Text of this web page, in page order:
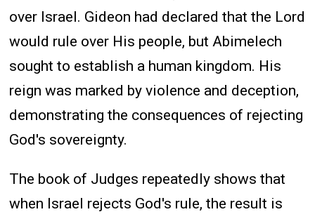
over Israel. Gideon had declared that the Lord
would rule over His people, but Abimelech
sought to establish a human kingdom. His
reign was marked by violence and deception,
demonstrating the consequences of rejecting
God's sovereignty.
The book of Judges repeatedly shows that
when Israel rejects God's rule, the result is